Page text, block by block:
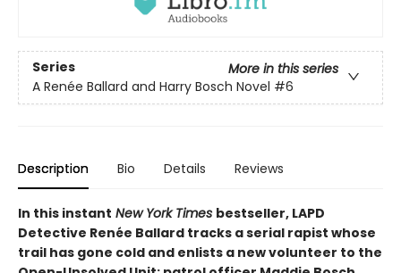
Series
More in this series
A Renée Ballard and Harry Bosch Novel #6
Description Bio Details Reviews
In this instant New York Times bestseller, LAPD
Detective Renée Ballard tracks a serial rapist whose
trail has gone cold and enlists a new volunteer to the